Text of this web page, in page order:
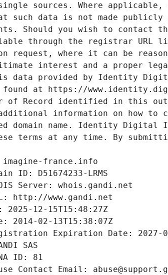
sources. Where
such data is not made
Should you wish to contact
through the registrar URL
request, where it can be
interest and a proper
data provided by Identity
at https://
of Record identified in this
information on how to
domain name. Identity Digital
terms at any time. By
imagine-france.info
ID: D51674233-LRMS
Server: whois.gandi.net
http://www.gandi.net
2025-12-15T15:48:27Z
2014-02-13T15:38:07Z
Expiration Date: 2027-
SAS
ID: 81
Contact Email: